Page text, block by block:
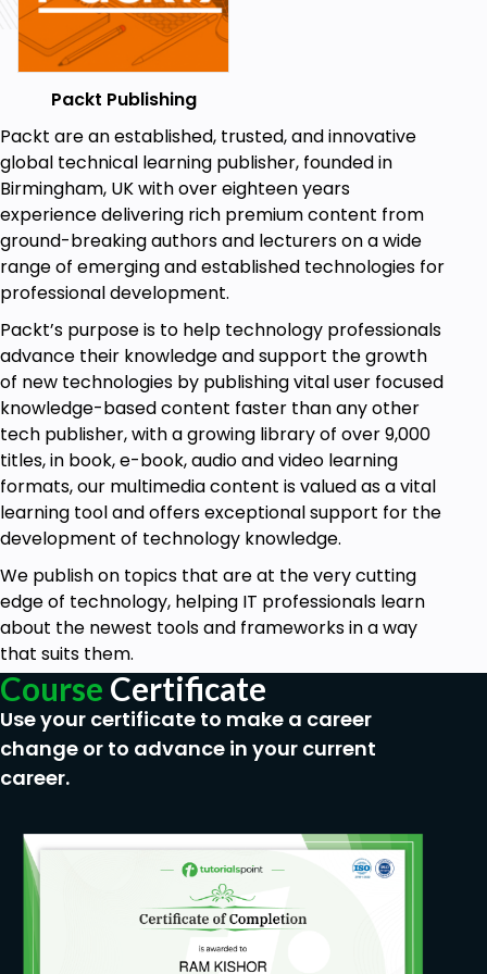
Packt Publishing
Packt are an established, trusted, and innovative
global technical learning publisher, founded in
Birmingham, UK with over eighteen years
experience delivering rich premium content from
ground-breaking authors and lecturers on a wide
range of emerging and established technologies for
professional development.
Packt’s purpose is to help technology professionals
advance their knowledge and support the growth
of new technologies by publishing vital user focused
knowledge-based content faster than any other
tech publisher, with a growing library of over 9,000
titles, in book, e-book, audio and video learning
formats, our multimedia content is valued as a vital
learning tool and offers exceptional support for the
development of technology knowledge.
We publish on topics that are at the very cutting
edge of technology, helping IT professionals learn
about the newest tools and frameworks in a way
that suits them.
Course Certificate
Use your certificate to make a career
change or to advance in your current
career.